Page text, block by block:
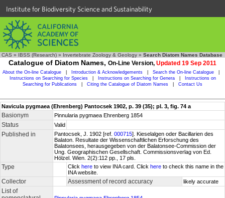
Institute for Biodiversity Science and Sustainability
CAS » IBSS (Research) » Invertebrate Zoology & Geology » Search Diatom Names Database
Catalogue of Diatom Names, On-Line Version, Updated 19 Sep 2011
About the On-line Catalogue Introduction & Acknowledgements Search the On-line Catalogue
Instructions on Searching for Species
Instructions on Searching for Genera
Instructions on
Searching for Publications
Citing the Catalogue of Diatom Names Contact Us
Navicula pygmaea (Ehrenberg) Pantocsek 1902, p. 39 (35); pl. 3, fig. 74 a
Basionym Pinnularia pygmaea Ehrenberg 1854
Status Valid
Published in Pantocsek, J. 1902 [ref. 000715]. Kieselalgen oder Bacillarien des
Balaton. Resultate der Wissenschaftlichen Erforschung des
Balatonsees, herausgegeben von der Balatonsee-Commission der
Ung. Geographischen Gesellschaft. Commissionsverlag von Ed.
Hölzel. Wien. 2(2):112 pp., 17 pls.
Type Click here to view INA card. Click here to check this name in the
INA website.
Collector Assessment of record accuracy likely accurate
List of